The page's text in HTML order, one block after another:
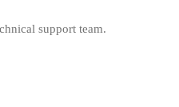
support team.